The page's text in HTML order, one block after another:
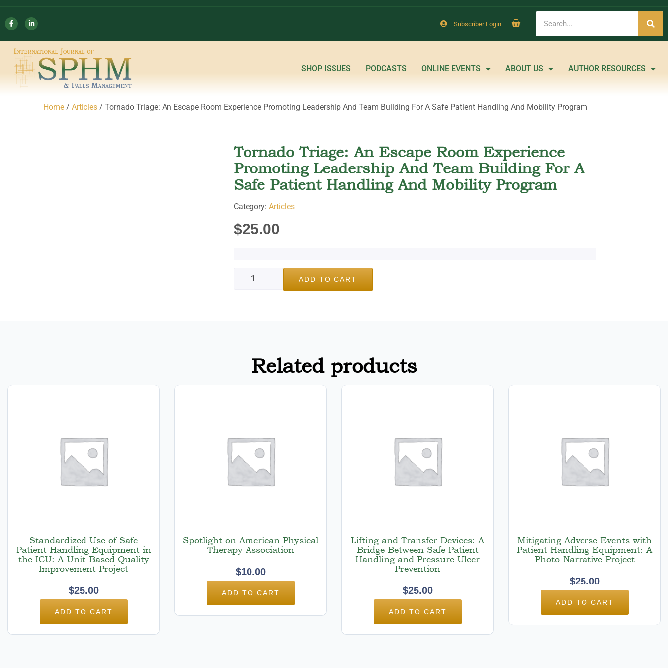
Subscriber Login
SHOP ISSUES PODCASTS ONLINE EVENTS ABOUT US AUTHOR RESOURCES
Home / Articles / Tornado Triage: An Escape Room Experience Promoting Leadership And Team Building For A Safe Patient Handling And Mobility Program
Tornado Triage: An Escape Room Experience
Promoting Leadership And Team Building For A
Safe Patient Handling And Mobility Program
Category: Articles
$25.00
ADD TO CART
Related products
Standardized Use of Safe
Patient Handling Equipment in
the ICU: A Unit-Based Quality
Improvement Project
$25.00
ADD TO CART
Spotlight on American Physical
Therapy Association
$10.00
ADD TO CART
Lifting and Transfer Devices: A
Bridge Between Safe Patient
Handling and Pressure Ulcer
Prevention
$25.00
ADD TO CART
Mitigating Adverse Events with
Patient Handling Equipment: A
Photo-Narrative Project
$25.00
ADD TO CART